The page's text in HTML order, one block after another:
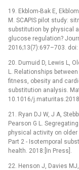
19. Ekblom-Bak E,
M. SCAPIS pilot study:
substitution by physical
glucose regulation?
2016;13(7):697–703.
20. Dumuid D, Lewis L,
L. Relationships
fitness, obesity and
substitution analysis.
10.1016/
21. Ryan DJ W, J A,
Pearson G L.
physical activity on
Part 2 -⁠ Isotemporal
health. 2018:[In Press].
22. Henson J, Davies